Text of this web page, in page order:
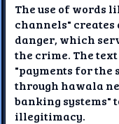
The use of words
channels" creates
danger, which
the crime. The
"payments for the
through hawala
banking systems"
illegitimacy.